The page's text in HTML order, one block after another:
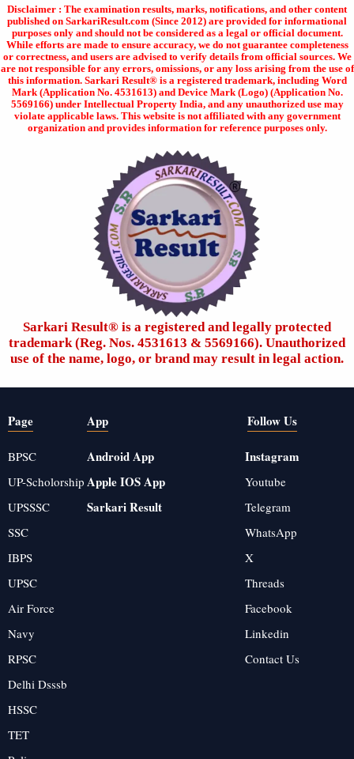
Disclaimer : The examination results, marks, notifications, and other content
published on SarkariResult.com (Since 2012) are provided for informational
purposes only and should not be considered as a legal or official document.
While efforts are made to ensure accuracy, we do not guarantee completeness
or correctness, and users are advised to verify details from official sources. We
are not responsible for any errors, omissions, or any loss arising from the use of
this information. Sarkari Result® is a registered trademark, including Word
Mark (Application No. 4531613) and Device Mark (Logo) (Application No.
5569166) under Intellectual Property India, and any unauthorized use may
violate applicable laws. This website is not affiliated with any government
organization and provides information for reference purposes only.
Sarkari Result®️ is a registered and legally protected
trademark (Reg. Nos. 4531613 & 5569166). Unauthorized
use of the name, logo, or brand may result in legal action.
Page
BPSC
UP-Scholorship
UPSSSC
SSC
IBPS
UPSC
Air Force
Navy
RPSC
Delhi Dsssb
HSSC
TET
App
Android App
Apple IOS App
Sarkari Result
Follow Us
Instagram
Youtube
Telegram
WhatsApp
X
Threads
Facebook
Linkedin
Contact Us